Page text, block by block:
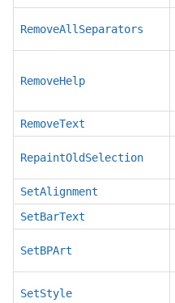
RemoveAllSeparators
RemoveHelp
RemoveText
RepaintOldSelection
SetAlignment
SetBarText
SetBPArt
SetStyle